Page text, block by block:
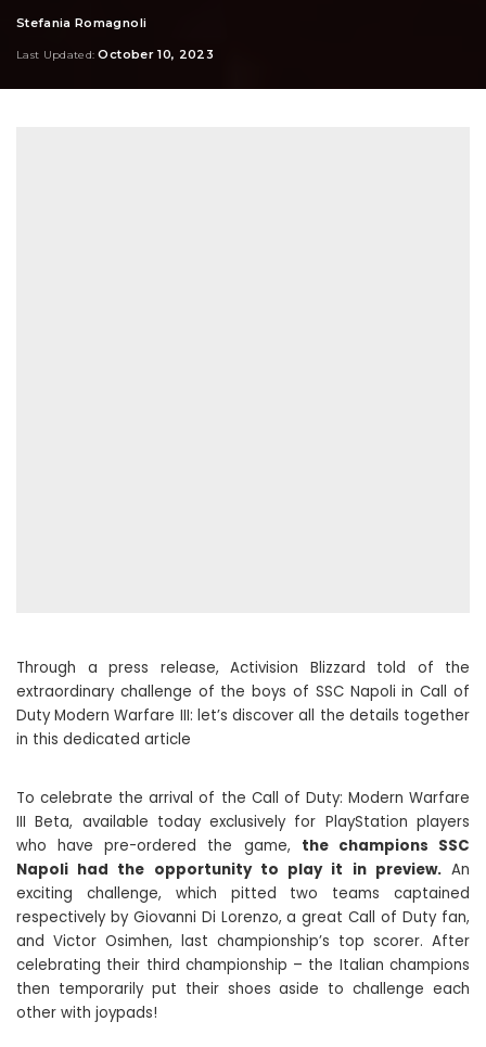
Posted
Stefania Romagnoli
Last Updated: October 10, 2023
Through a press release, Activision Blizzard told of the
extraordinary challenge of the boys of SSC Napoli in Call of
Duty Modern Warfare III: let’s discover all the details together
in this dedicated article
To celebrate the arrival of the Call of Duty: Modern Warfare
III Beta, available today exclusively for PlayStation players
who have pre-ordered the game, the champions SSC
Napoli had the opportunity to play it in preview.An
exciting challenge, which pitted two teams captained
respectively by Giovanni Di Lorenzo, a great Call of Duty fan,
and Victor Osimhen, last championship’s top scorer. After
celebrating their third championship – the Italian champions
then temporarily put their shoes aside to challenge each
other with joypads!